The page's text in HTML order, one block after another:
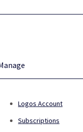
Logos Account
Subscriptions